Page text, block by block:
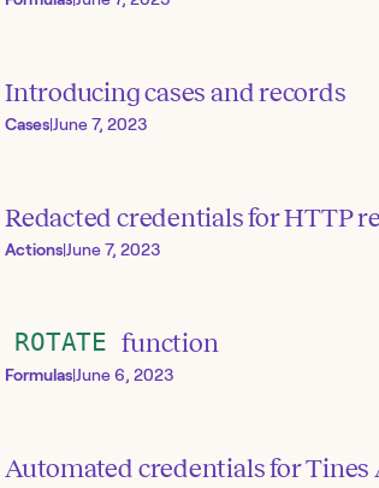
Introducing cases and records
Cases|June 7, 2023
Redacted credentials for HTTP
Actions|June 7, 2023
ROTATE function
Formulas|June 6, 2023
Automated credentials for Tines